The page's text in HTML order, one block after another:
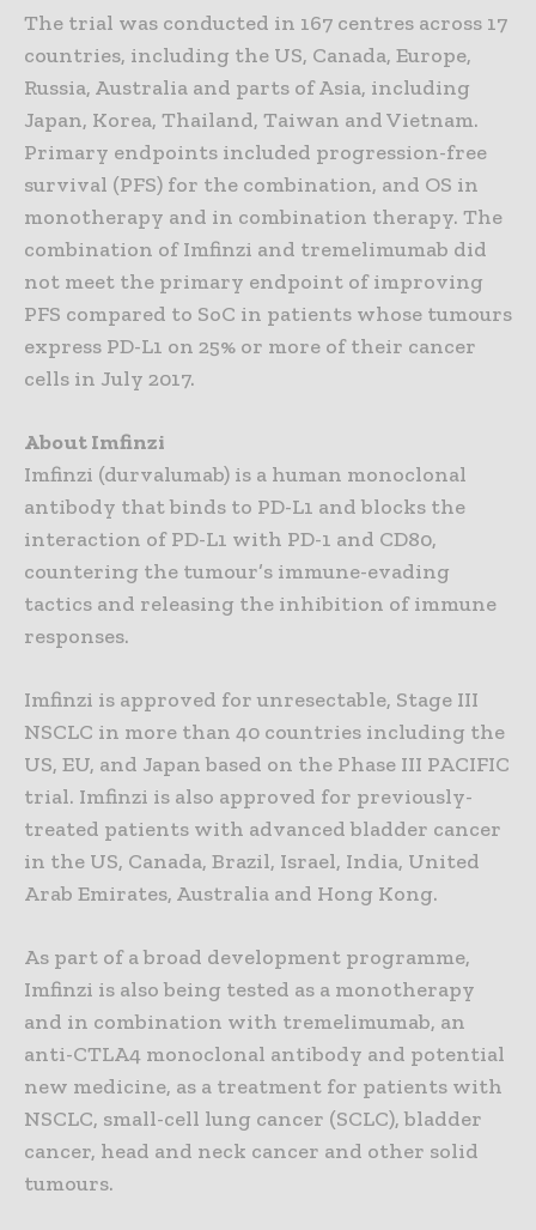
The trial was conducted in 167 centres across 17
countries, including the US, Canada, Europe,
Russia, Australia and parts of Asia, including
Japan, Korea, Thailand, Taiwan and Vietnam.
Primary endpoints included progression-free
survival (PFS) for the combination, and OS in
monotherapy and in combination therapy. The
combination of Imfinzi and tremelimumab did
not meet the primary endpoint of improving
PFS compared to SoC in patients whose tumours
express PD-L1 on 25% or more of their cancer
cells in July 2017.
About Imfinzi
Imfinzi (durvalumab) is a human monoclonal
antibody that binds to PD-L1 and blocks the
interaction of PD-L1 with PD-1 and CD80,
countering the tumour’s immune-evading
tactics and releasing the inhibition of immune
responses.
Imfinzi is approved for unresectable, Stage III
NSCLC in more than 40 countries including the
US, EU, and Japan based on the Phase III PACIFIC
trial. Imfinzi is also approved for previously-
treated patients with advanced bladder cancer
in the US, Canada, Brazil, Israel, India, United
Arab Emirates, Australia and Hong Kong.
As part of a broad development programme,
Imfinzi is also being tested as a monotherapy
and in combination with tremelimumab, an
anti-CTLA4 monoclonal antibody and potential
new medicine, as a treatment for patients with
NSCLC, small-cell lung cancer (SCLC), bladder
cancer, head and neck cancer and other solid
tumours.